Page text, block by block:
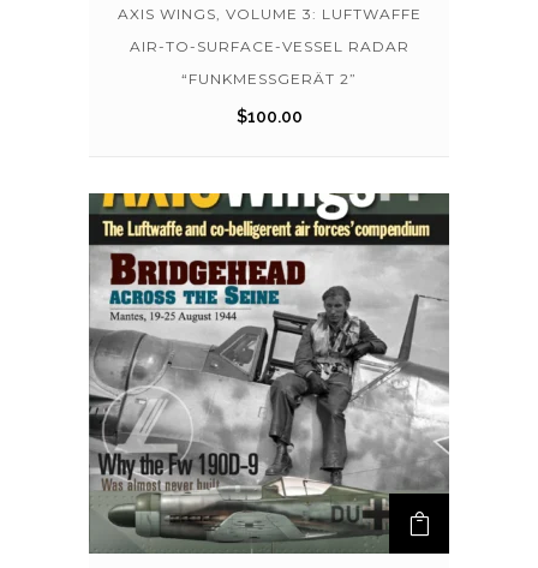
AXIS WINGS, VOLUME 3: LUFTWAFFE
AIR-TO-SURFACE-VESSEL RADAR
“FUNKMESSGERÄT 2”
$100.00